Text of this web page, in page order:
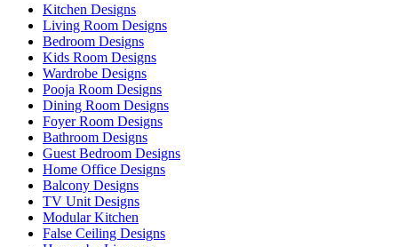
Kitchen Designs
Living Room Designs
Bedroom Designs
Kids Room Designs
Wardrobe Designs
Pooja Room Designs
Dining Room Designs
Foyer Room Designs
Bathroom Designs
Guest Bedroom Designs
Home Office Designs
Balcony Designs
TV Unit Designs
Modular Kitchen
False Ceiling Designs